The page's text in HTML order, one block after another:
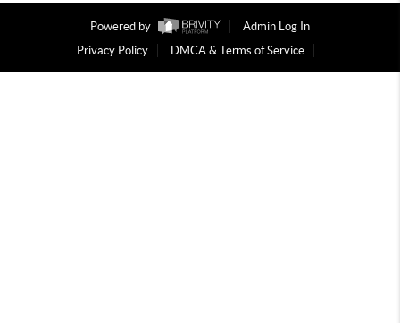
Powered by
Admin Log In
Privacy Policy
DMCA & Terms of Service